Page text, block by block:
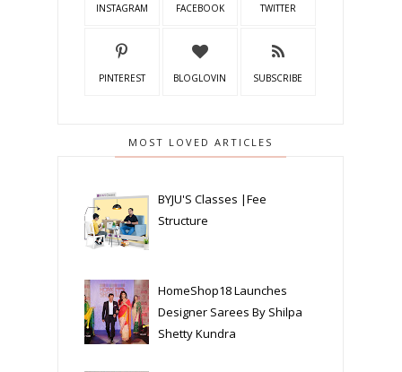
INSTAGRAM FACEBOOK TWITTER
PINTEREST BLOGLOVIN SUBSCRIBE
MOST LOVED ARTICLES
BYJU'S Classes |Fee
Structure
HomeShop18 Launches
Designer Sarees By Shilpa
Shetty Kundra